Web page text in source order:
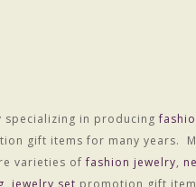
Details
bag packing
specializing in producing
gift items for many years.
varieties offashion jewelry,
jewelry set promotion gift